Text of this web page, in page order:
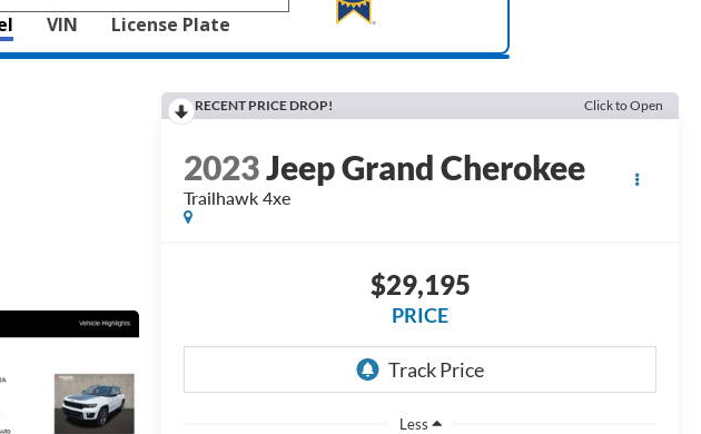
VIN License Plate
RECENT PRICE DROP! Click to Open
2023Jeep Grand Cherokee
Trailhawk 4xe
$29,195
PRICE
Less